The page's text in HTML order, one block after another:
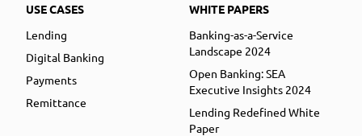
USE CASES
Lending
Digital Banking
Payments
Remittance
WHITE PAPERS
Banking-as-a-Service
Landscape 2024
Open Banking: SEA
Executive Insights 2024
Lending Redefined White
Paper